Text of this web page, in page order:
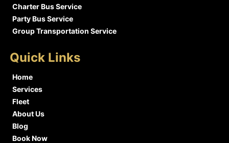
Charter Bus Service
Party Bus Service
Group Transportation Service
Quick Links
Home
Services
Fleet
About Us
Blog
Book Now